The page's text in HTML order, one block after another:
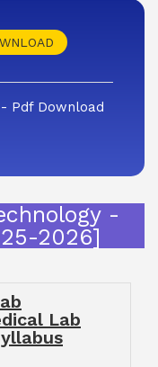
Pdf Download
-
2026]
Lab